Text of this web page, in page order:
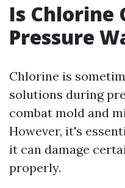
Is Chlorine
Pressure
Chlorine is
solutions during
combat mold and
However, it's
it can damage
properly.